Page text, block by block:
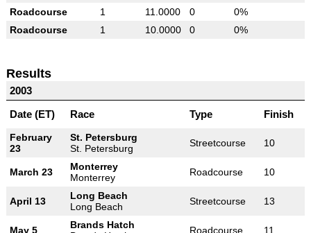
Roadcourse
1 11.0000 0
0%
Roadcourse
1 10.0000 0 0%
Results
2003
Date (ET)
Race Type Finish
February
23
St. Petersburg
St. Petersburg
Streetcourse 10
March 23
Monterrey
Monterrey
Roadcourse 10
April 13
Long Beach
Long Beach
Streetcourse 13
May 5
Brands Hatch
Roadcourse 11